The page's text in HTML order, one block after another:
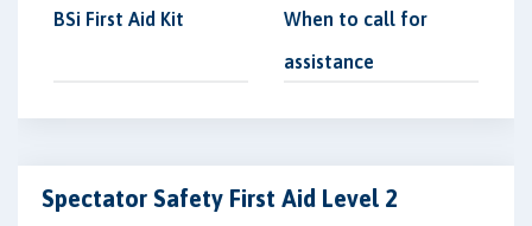
BSi First Aid Kit
When to call for
assistance
Spectator Safety First Aid Level 2